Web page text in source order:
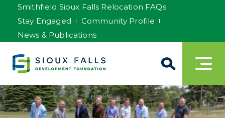
Smithfield Sioux Falls Relocation FAQs
Stay Engaged
Community Profile
News & Publications